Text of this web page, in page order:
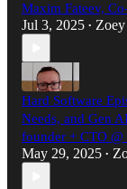
Maxim Fateev,
Jul 3, 2025 • Zoey
Hard Software
Needs, and Gen
founder + CTO @
May 29, 2025 •